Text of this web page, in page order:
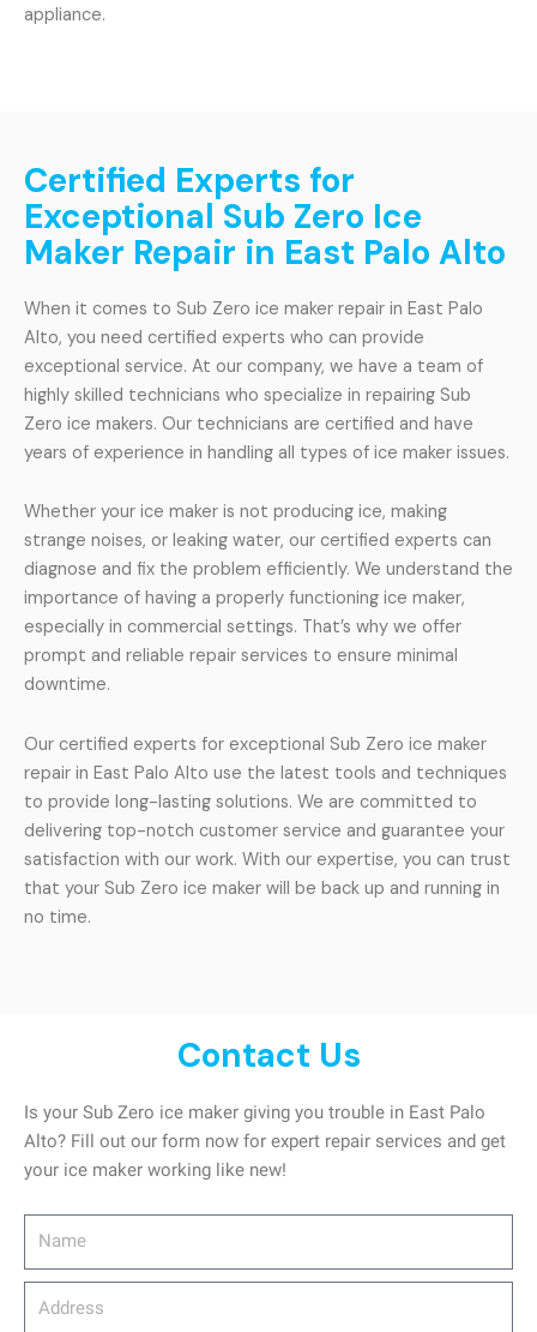
appliance.
Certified Experts for
Exceptional Sub Zero Ice
Maker Repair in East Palo Alto
When it comes to Sub Zero ice maker repair in East Palo
Alto, you need certified experts who can provide
exceptional service. At our company, we have a team of
highly skilled technicians who specialize in repairing Sub
Zero ice makers. Our technicians are certified and have
years of experience in handling all types of ice maker issues.
Whether your ice maker is not producing ice, making
strange noises, or leaking water, our certified experts can
diagnose and fix the problem efficiently. We understand the
importance of having a properly functioning ice maker,
especially in commercial settings. That’s why we offer
prompt and reliable repair services to ensure minimal
downtime.
Our certified experts for exceptional Sub Zero ice maker
repair in East Palo Alto use the latest tools and techniques
to provide long-lasting solutions. We are committed to
delivering top-notch customer service and guarantee your
satisfaction with our work. With our expertise, you can trust
that your Sub Zero ice maker will be back up and running in
no time.
Contact Us
Is your Sub Zero ice maker giving you trouble in East Palo
Alto? Fill out our form now for expert repair services and get
your ice maker working like new!